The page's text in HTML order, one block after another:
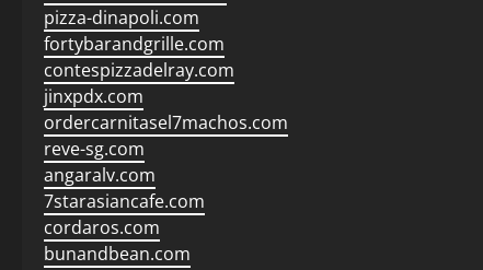
pizza-dinapoli.com
fortybarandgrille.com
contespizzadelray.com
jinxpdx.com
ordercarnitasel7machos.com
reve-sg.com
angaralv.com
7starasiancafe.com
cordaros.com
bunandbean.com